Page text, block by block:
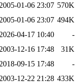
2005-01-06 23:07 570K
2005-01-06 23:07 494K
2026-04-17 10:40
-
2003-12-16 17:48
31K
2018-09-15 17:48
-
2003-12-22 21:28 433K